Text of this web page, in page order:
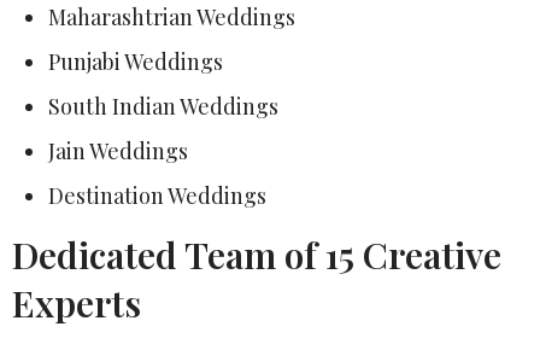
Maharashtrian Weddings
Punjabi Weddings
South Indian Weddings
Jain Weddings
Destination Weddings
Dedicated Team of 15 Creative
Experts